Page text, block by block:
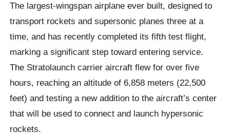
The largest-wingspan airplane ever built, designed to
transport rockets and supersonic planes three at a
time, and has recently completed its fifth test flight,
marking a significant step toward entering service.
The Stratolaunch carrier aircraft flew for over five
hours, reaching an altitude of 6,858 meters (22,500
feet) and testing a new addition to the aircraft’s center
that will be used to connect and launch hypersonic
rockets.